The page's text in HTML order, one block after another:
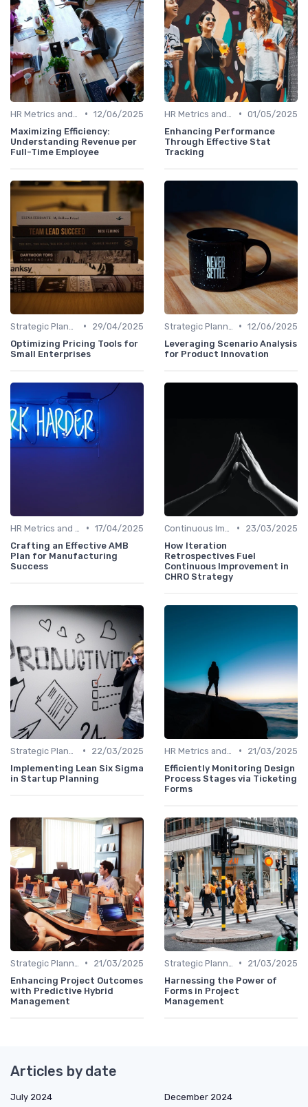
• 12/06/2025
Maximizing Efficiency:
Understanding Revenue per
Full-Time Employee
• 01/05/2025
Enhancing Performance
Through Effective Stat
Tracking
•
29/04/2025
Optimizing Pricing Tools for
Small Enterprises
• 12/06/2025
Leveraging Scenario Analysis
for Product Innovation
• 17/04/2025
Crafting an Effective AMB
Plan for Manufacturing
Success
•
23/03/2025
How Iteration
Retrospectives Fuel
Continuous Improvement in
CHRO Strategy
•
22/03/2025
Implementing Lean Six Sigma
in Startup Planning
•
21/03/2025
Efficiently Monitoring Design
Process Stages via Ticketing
Forms
•
21/03/2025
Enhancing Project Outcomes
with Predictive Hybrid
Management
•
21/03/2025
Harnessing the Power of
Forms in Project
Management
Articles by date
July 2024
December 2024